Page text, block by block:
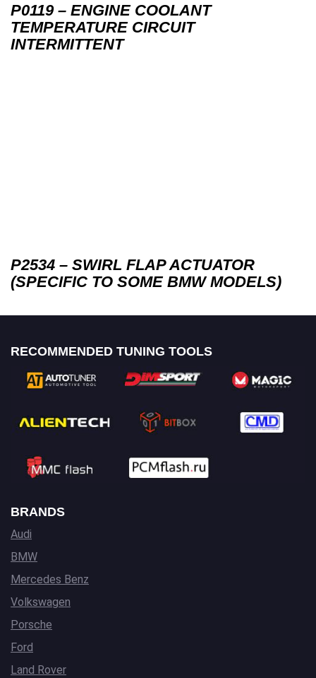
P0119 – ENGINE COOLANT
TEMPERATURE CIRCUIT
INTERMITTENT
P2534 – SWIRL FLAP ACTUATOR
(SPECIFIC TO SOME BMW MODELS)
RECOMMENDED TUNING TOOLS
BRANDS
Audi
BMW
Mercedes Benz
Volkswagen
Porsche
Ford
Land Rover